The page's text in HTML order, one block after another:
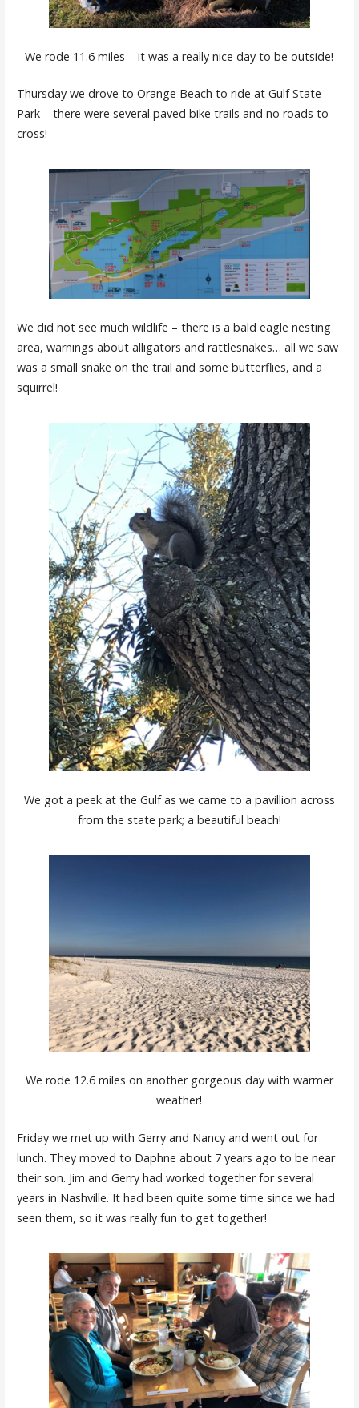
We rode 11.6 miles – it was a really nice day to be outside!
Thursday we drove to Orange Beach to ride at Gulf State
Park – there were several paved bike trails and no roads to
cross!
We did not see much wildlife – there is a bald eagle nesting
area, warnings about alligators and rattlesnakes… all we saw
was a small snake on the trail and some butterflies, and a
squirrel!
We got a peek at the Gulf as we came to a pavillion across
from the state park; a beautiful beach!
We rode 12.6 miles on another gorgeous day with warmer
weather!
Friday we met up with Gerry and Nancy and went out for
lunch. They moved to Daphne about 7 years ago to be near
their son. Jim and Gerry had worked together for several
years in Nashville. It had been quite some time since we had
seen them, so it was really fun to get together!